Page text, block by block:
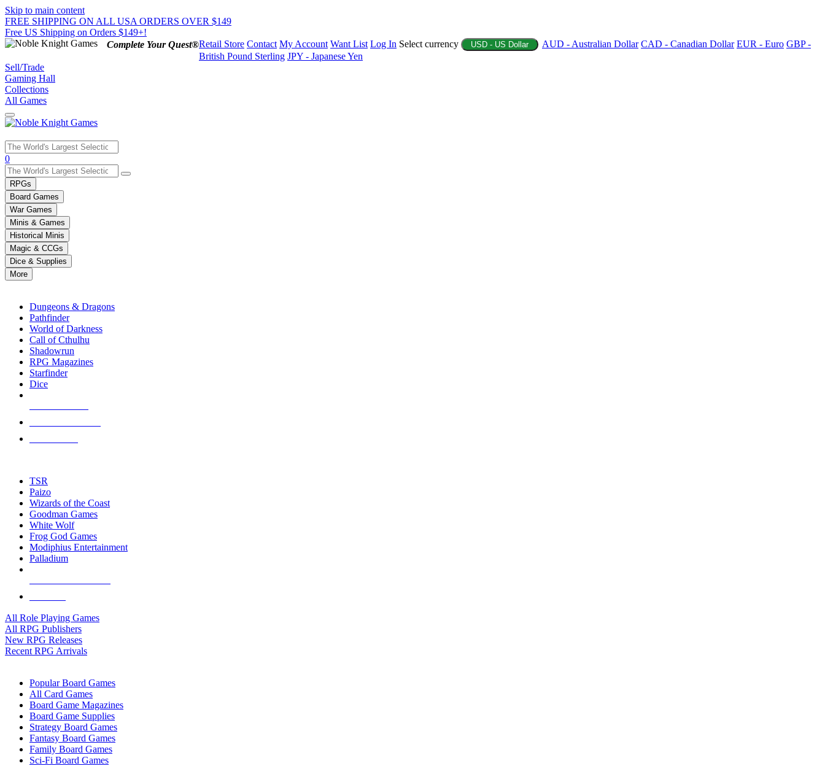
Skip to main content
FREE SHIPPING ON ALL USA ORDERS OVER $149
Free US Shipping on Orders $149+!
Complete Your Quest®Retail Store Contact My Account Want List Log In Select currency USD - US Dollar AUD - Australian Dollar CAD - Canadian Dollar EUR - Euro GBP -
British Pound Sterling JPY - Japanese Yen
Sell/Trade
Gaming Hall
Collections
All Games
Use
the
up
and
down
arrows
to
select
a
result.
Press
enter
selected
touch
0
RPGs
Board Games
War Games
Minis & Games
Historical Minis
Magic & CCGs
Dice & Supplies
More
Dungeons & Dragons
Pathfinder
World of Darkness
Call of Cthulhu
Shadowrun
RPG Magazines
Starfinder
Dice
TSR
Paizo
Wizards of the Coast
Goodman Games
White Wolf
Frog God Games
Modiphius Entertainment
Palladium
All Role Playing Games
All RPG Publishers
New RPG Releases
Recent RPG Arrivals
Popular Board Games
All Card Games
Board Game Magazines
Board Game Supplies
Strategy Board Games
Fantasy Board Games
Family Board Games
Sci-Fi Board Games